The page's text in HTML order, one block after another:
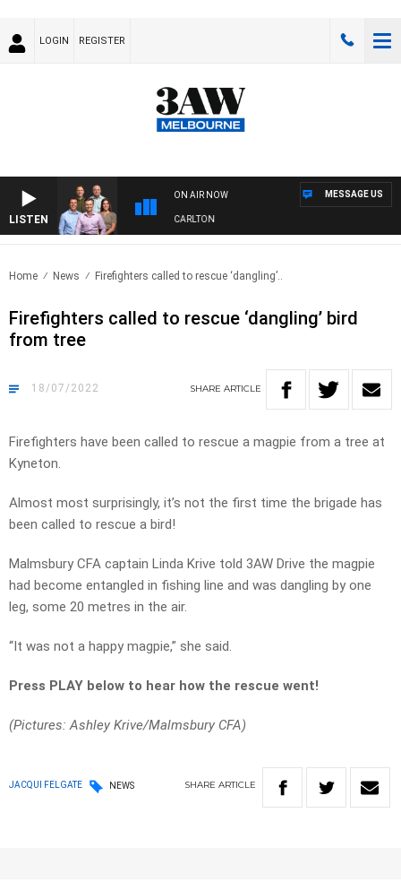
LOGIN REGISTER
LISTEN
ON AIR NOW
3AW FOOTBALL WITH ST KILDA VS CARLTON
MESSAGE US
Home News Firefighters called to rescue ‘dangling’..
Firefighters called to rescue ‘dangling’ bird
from tree
18/07/2022 SHARE ARTICLE
Firefighters have been called to rescue a magpie from a tree at
Kyneton.
Almost most surprisingly, it’s not the first time the brigade has
been called to rescue a bird!
Malmsbury CFA captain Linda Krive told 3AW Drive the magpie
had become entangled in fishing line and was dangling by one
leg, some 20 metres in the air.
“It was not a happy magpie,” she said.
Press PLAY below to hear how the rescue went!
(Pictures: Ashley Krive/Malmsbury CFA)
JACQUI FELGATE NEWS SHARE ARTICLE